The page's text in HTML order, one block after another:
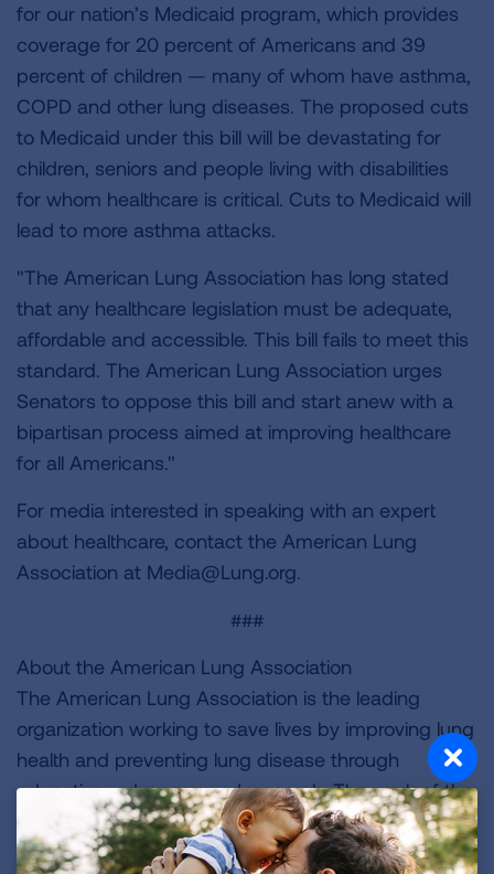
for our nation’s Medicaid program, which provides
coverage for 20 percent of Americans and 39
percent of children — many of whom have asthma,
COPD and other lung diseases. The proposed cuts
to Medicaid under this bill will be devastating for
children, seniors and people living with disabilities
for whom healthcare is critical. Cuts to Medicaid will
lead to more asthma attacks.
"The American Lung Association has long stated
that any healthcare legislation must be adequate,
affordable and accessible. This bill fails to meet this
standard. The American Lung Association urges
Senators to oppose this bill and start anew with a
bipartisan process aimed at improving healthcare
for all Americans."
For media interested in speaking with an expert
about healthcare, contact the American Lung
Association at Media@Lung.org.
###
About the American Lung Association
The American Lung Association is the leading
organization working to save lives by improving lung
health and preventing lung disease through
education, advocacy and research. The work of the
American Lung Association is focused on four
strategic imperatives: to defeat lung cancer; to